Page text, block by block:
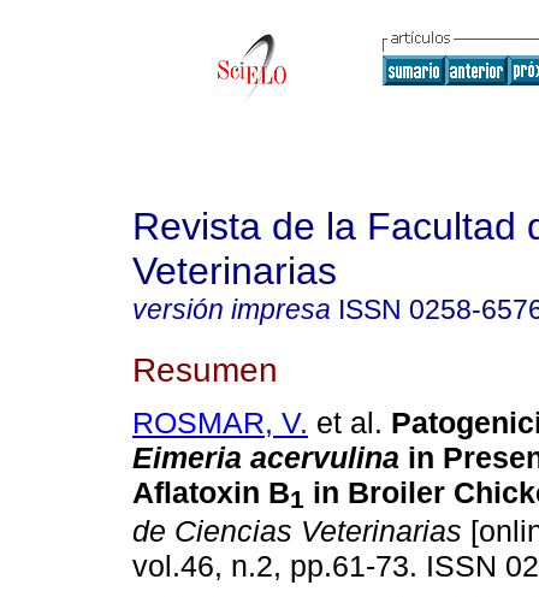
Revista de la Facultad
Veterinarias
versión impresa ISSN 0258-
Resumen
ROSMAR, V. et al.
Eimeria acervulina in
Aflatoxin B1 in Broiler
de Ciencias Veterinarias
vol.46, n.2, pp.61-73. ISSN